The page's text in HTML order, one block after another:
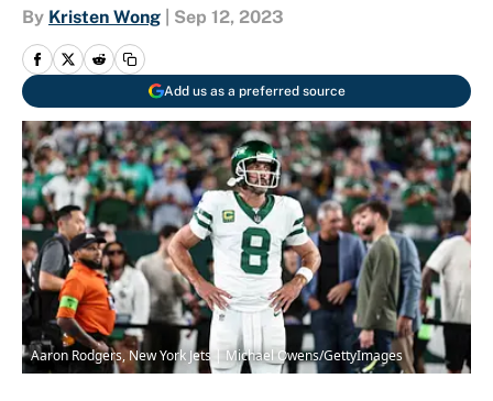
By Kristen Wong Sep 12, 2023
Add us as a preferred source
Aaron Rodgers, New York Jets | Michael Owens/GettyImages